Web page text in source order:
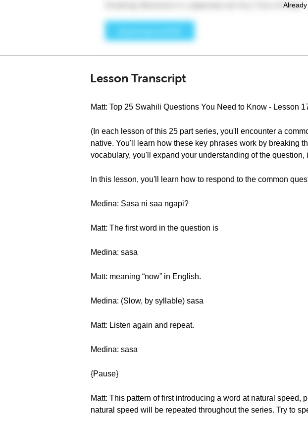
Lesson Transcript
Matt: Top 25 Swahili Questions You Need to Know - Lesson
(In each lesson of this 25 part series, you'll encounter a
native. You'll learn how these key phrases work by breaking
vocabulary, you'll expand your understanding of the
In this lesson, you'll learn how to respond to the common
Medina: Sasa ni saa ngapi?
Matt: The first word in the question is
Medina: sasa
Matt: meaning “now” in English.
Medina: (Slow, by syllable) sasa
Matt: Listen again and repeat.
Medina: sasa
{Pause}
Matt: This pattern of first introducing a word at natural
natural speed will be repeated throughout the series. Try to